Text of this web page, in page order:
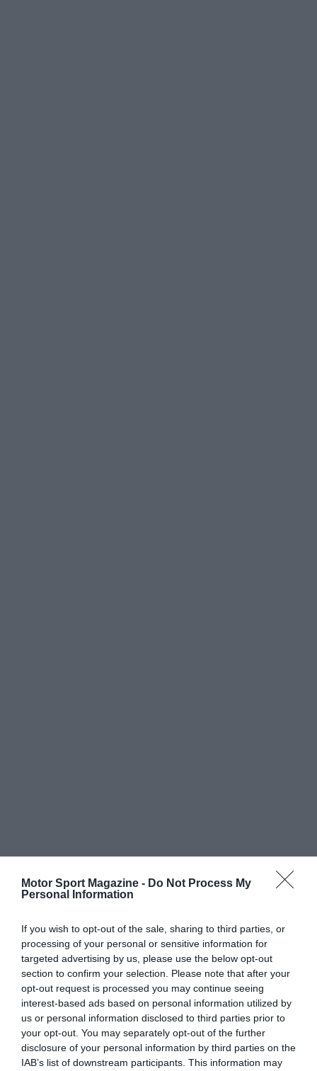
Motor Sport Magazine - Do Not Process My
Personal Information
If you wish to opt-out of the sale, sharing to third parties, or
processing of your personal or sensitive information for
targeted advertising by us, please use the below opt-out
section to confirm your selection. Please note that after your
opt-out request is processed you may continue seeing
interest-based ads based on personal information utilized by
us or personal information disclosed to third parties prior to
your opt-out. You may separately opt-out of the further
disclosure of your personal information by third parties on the
IAB’s list of downstream participants. This information may